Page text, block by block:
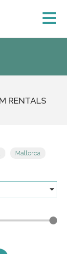
RENTALS
Mallorca